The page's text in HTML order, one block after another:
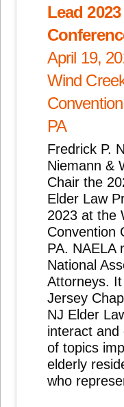
Lead
April 19,
Wind
PA
Fredrick P.
Niemann &
Chair the
Elder Law
2023 at the
Convention
PA. NAELA
National
Attorneys.
Jersey
NJ Elder
interact and
of topics
elderly
who